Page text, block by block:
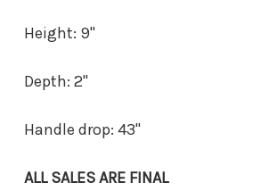
Height: 9"
Depth: 2"
Handle drop: 43"
ALL SALES ARE FINAL